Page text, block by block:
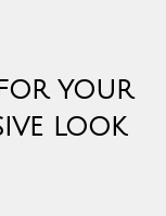
YOUR
LOOK